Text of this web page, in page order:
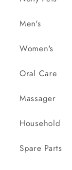
Men's
Women's
Oral Care
Massager
Household
Spare Parts